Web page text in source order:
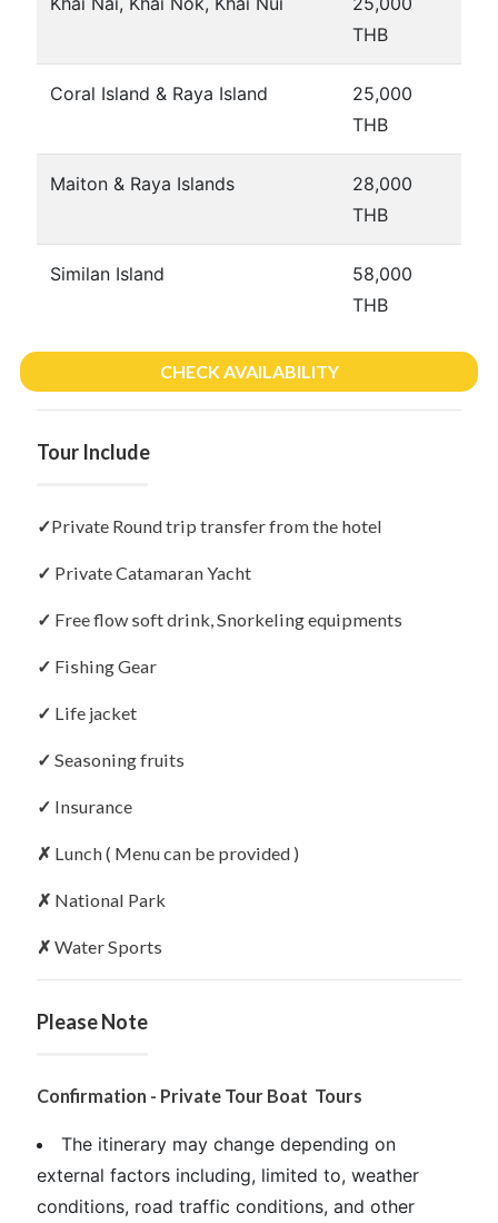
THB
Coral Island & Raya Island
25,000
THB
Maiton & Raya Islands
28,000
THB
Similan Island
58,000
THB
CHECK AVAILABILITY
Tour Include
✓Private Round trip transfer from the hotel
✓ Private Catamaran Yacht
✓ Free flow soft drink, Snorkeling equipments
✓ Fishing Gear
✓ Life jacket
✓ Seasoning fruits
✓ Insurance
✗ Lunch ( Menu can be provided )
✗ National Park
✗ Water Sports
Please Note
Confirmation - Private Tour Boat Tours
The itinerary may change depending on
external factors including, limited to, weather
conditions, road traffic conditions, and other